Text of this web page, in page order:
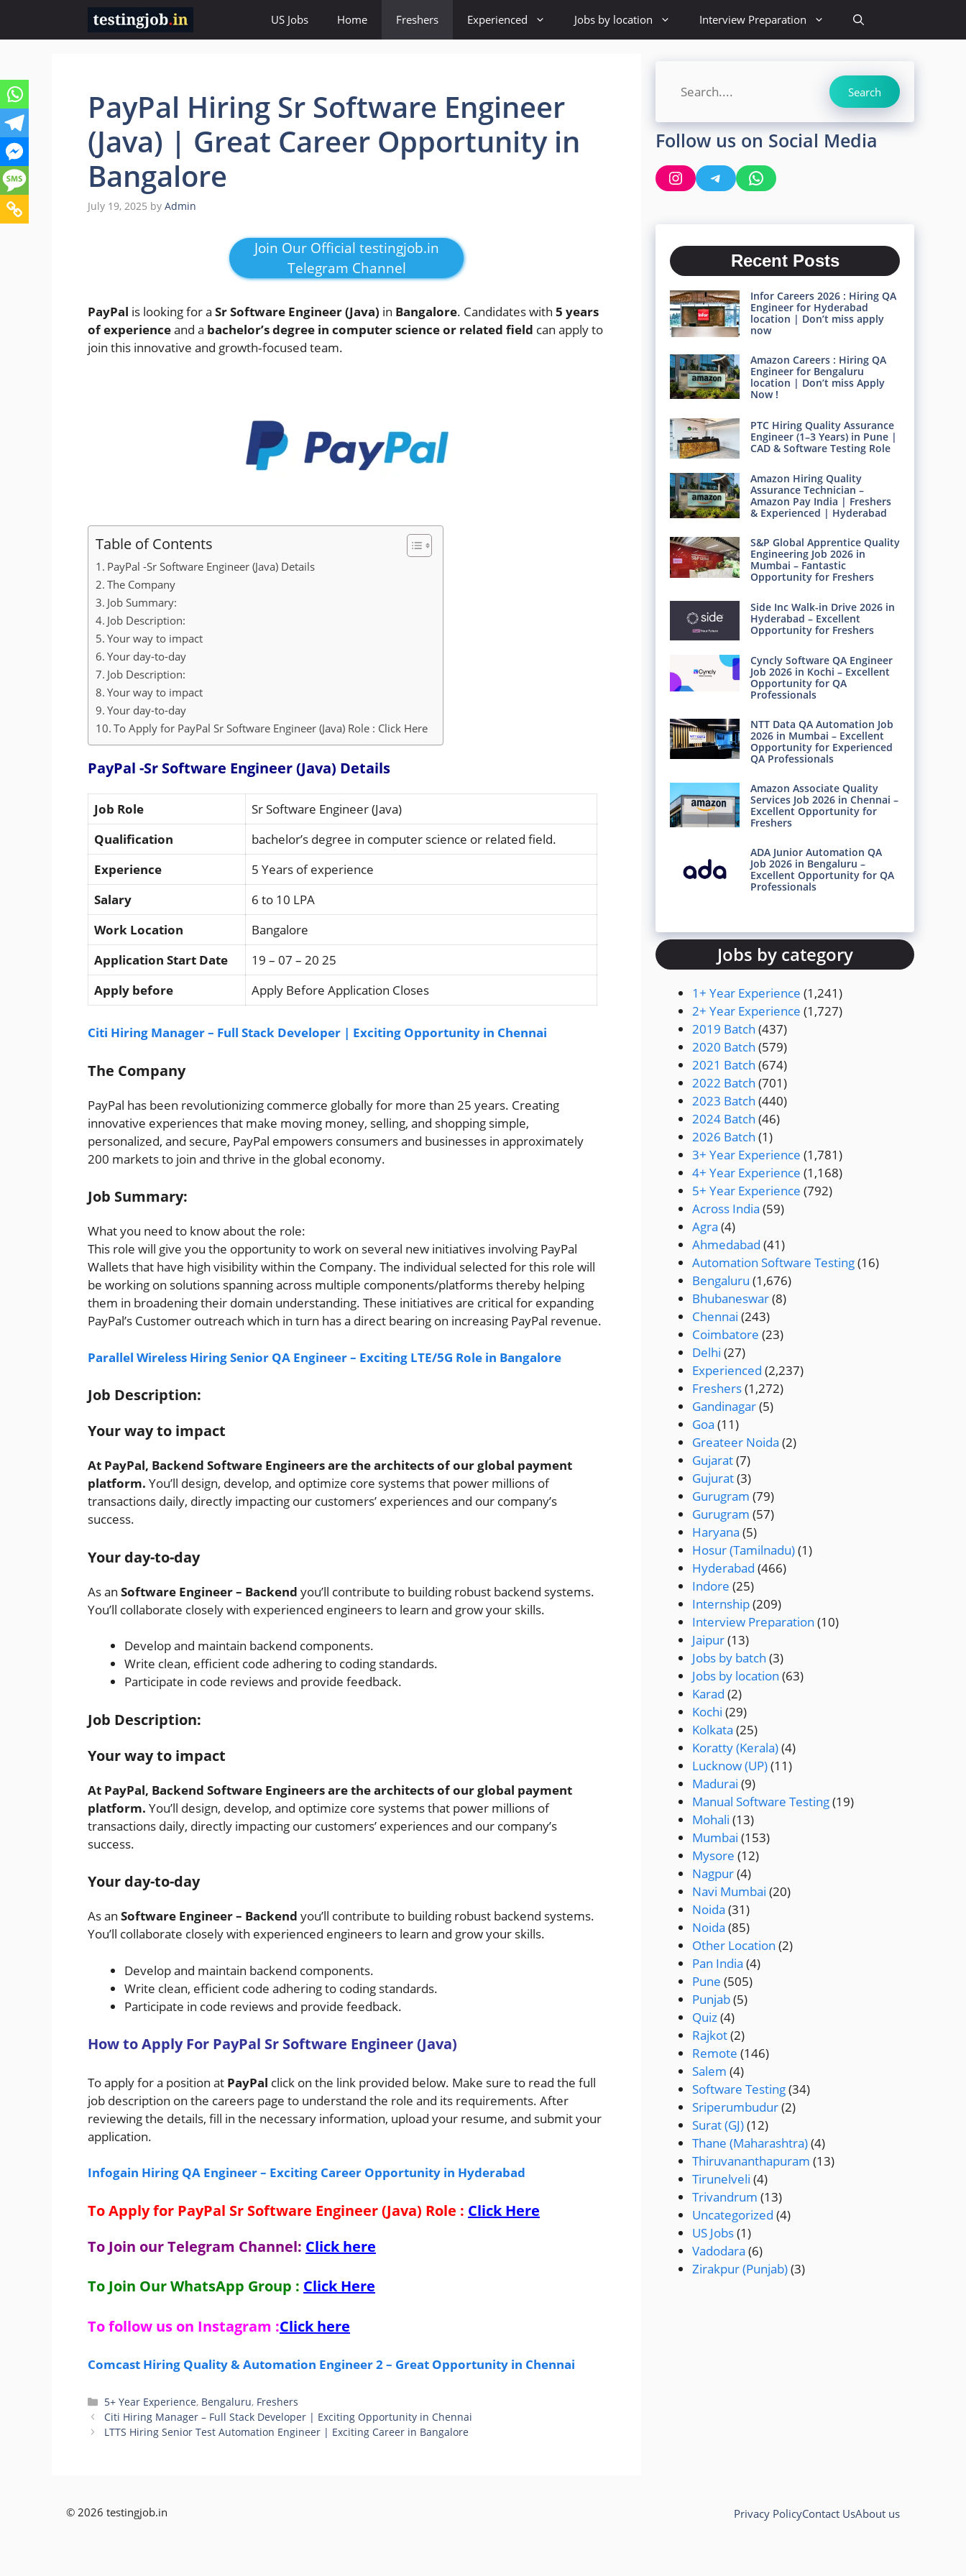
content
US Jobs Home Freshers Experienced Jobs by location Interview Preparation
PayPal Hiring Sr Software Engineer
(Java) | Great Career Opportunity in
Bangalore
July 19, 2025 by Admin
Join Our Official testingjob.in
Telegram Channel
PayPal is looking for a Sr Software Engineer (Java) in Bangalore. Candidates with 5 years
of experienceand a bachelor’s degree in computer science or related field can apply to
join this innovative and growth‑focused team.
Table of Contents
PayPal -Sr Software Engineer (Java) Details
The Company
Job Summary:
Job Description:
Your way to impact
Your day-to-day
Job Description:
Your way to impact
Your day-to-day
To Apply for PayPal Sr Software Engineer (Java) Role : Click Here
PayPal -Sr Software Engineer (Java) Details
Job Role
Sr Software Engineer (Java)
Qualification
bachelor’s degree in computer science or related field.
Experience
5 Years of experience
Salary
6 to 10 LPA
Work Location
Bangalore
Application Start Date
19 – 07 – 20 25
Apply before
Apply Before Application Closes
Citi Hiring Manager – Full Stack Developer | Exciting Opportunity in Chennai
The Company
PayPal has been revolutionizing commerce globally for more than 25 years. Creating
innovative experiences that make moving money, selling, and shopping simple,
personalized, and secure, PayPal empowers consumers and businesses in approximately
200 markets to join and thrive in the global economy.
Job Summary:
What you need to know about the role:
This role will give you the opportunity to work on several new initiatives involving PayPal
Wallets that have high visibility within the Company. The individual selected for this role will
be working on solutions spanning across multiple components/platforms thereby helping
them in broadening their domain understanding. These initiatives are critical for expanding
PayPal’s Customer outreach which in turn has a direct bearing on increasing PayPal revenue.
Parallel Wireless Hiring Senior QA Engineer – Exciting LTE/5G Role in Bangalore
Job Description:
Your way to impact
At PayPal, Backend Software Engineers are the architects of our global payment
platform. You’ll design, develop, and optimize core systems that power millions of
transactions daily, directly impacting our customers’ experiences and our company’s
success.
Your day-to-day
As an Software Engineer – Backend you’ll contribute to building robust backend systems.
You’ll collaborate closely with experienced engineers to learn and grow your skills.
Develop and maintain backend components.
Write clean, efficient code adhering to coding standards.
Participate in code reviews and provide feedback.
Job Description:
Your way to impact
At PayPal, Backend Software Engineers are the architects of our global payment
platform. You’ll design, develop, and optimize core systems that power millions of
transactions daily, directly impacting our customers’ experiences and our company’s
success.
Your day-to-day
As an Software Engineer – Backend you’ll contribute to building robust backend systems.
You’ll collaborate closely with experienced engineers to learn and grow your skills.
Develop and maintain backend components.
Write clean, efficient code adhering to coding standards.
Participate in code reviews and provide feedback.
Howto Apply For PayPal Sr Software Engineer (Java)
To apply for a position at PayPal click on the link provided below. Make sure to read the full
job description on the careers page to understand the role and its requirements. After
reviewing the details, fill in the necessary information, upload your resume, and submit your
application.
Infogain Hiring QA Engineer – Exciting Career Opportunity in Hyderabad
To Apply for PayPal Sr Software Engineer (Java) Role : Click Here
To Join our Telegram Channel: Click here
To Join Our WhatsApp Group : Click Here
To follow us on Instagram :Click here
Comcast Hiring Quality & Automation Engineer 2 – Great Opportunity in Chennai
Categories
5+ Year Experience, Bengaluru, Freshers
Citi Hiring Manager – Full Stack Developer | Exciting Opportunity in Chennai
LTTS Hiring Senior Test Automation Engineer | Exciting Career in Bangalore
Search Search
Follow us on Social Media
InstagramTelegramWhatsApp
Recent Posts
Infor Careers 2026 : Hiring QA
Engineer for Hyderabad
location | Don’t miss apply
now
Amazon Careers : Hiring QA
Engineer for Bengaluru
location | Don’t miss Apply
Now !
PTC Hiring Quality Assurance
Engineer (1–3 Years) in Pune |
CAD & Software Testing Role
Amazon Hiring Quality
Assurance Technician –
Amazon Pay India | Freshers
& Experienced | Hyderabad
S&P Global Apprentice Quality
Engineering Job 2026 in
Mumbai – Fantastic
Opportunity for Freshers
Side Inc Walk-in Drive 2026 in
Hyderabad – Excellent
Opportunity for Freshers
Cyncly Software QA Engineer
Job 2026 in Kochi – Excellent
Opportunity for QA
Professionals
NTT Data QA Automation Job
2026 in Mumbai – Excellent
Opportunity for Experienced
QA Professionals
Amazon Associate Quality
Services Job 2026 in Chennai –
Excellent Opportunity for
Freshers
ADA Junior Automation QA
Job 2026 in Bengaluru –
Excellent Opportunity for QA
Professionals
Jobs by category
1+ Year Experience (1,241)
2+ Year Experience (1,727)
2019 Batch (437)
2020 Batch (579)
2021 Batch (674)
2022 Batch (701)
2023 Batch (440)
2024 Batch (46)
2026 Batch (1)
3+ Year Experience (1,781)
4+ Year Experience (1,168)
5+ Year Experience (792)
Across India (59)
Agra (4)
Ahmedabad (41)
Automation Software Testing(16)
Bengaluru (1,676)
Bhubaneswar(8)
Chennai (243)
Coimbatore (23)
Delhi (27)
Experienced (2,237)
Freshers(1,272)
Gandinagar(5)
Goa (11)
Greateer Noida (2)
Gujarat(7)
Gujurat(3)
Gurugram (79)
Gurugram (57)
Haryana (5)
Hosur (Tamilnadu)(1)
Hyderabad (466)
Indore (25)
Internship(209)
Interview Preparation (10)
Jaipur(13)
Jobs by batch (3)
Jobs by location (63)
Karad (2)
Kochi (29)
Kolkata (25)
Koratty (Kerala)(4)
Lucknow (UP)(11)
Madurai (9)
Manual Software Testing(19)
Mohali (13)
Mumbai (153)
Mysore (12)
Nagpur(4)
Navi Mumbai (20)
Noida (31)
Noida (85)
Other Location (2)
Pan India (4)
Pune (505)
Punjab(5)
Quiz(4)
Rajkot(2)
Remote (146)
Salem (4)
Software Testing(34)
Sriperumbudur(2)
Surat (GJ)(12)
Thane (Maharashtra)(4)
Thiruvananthapuram (13)
Tirunelveli (4)
Trivandrum (13)
Uncategorized (4)
US Jobs(1)
Vadodara (6)
Zirakpur (Punjab)(3)
© 2026 testingjob.in Privacy PolicyContact UsAbout us